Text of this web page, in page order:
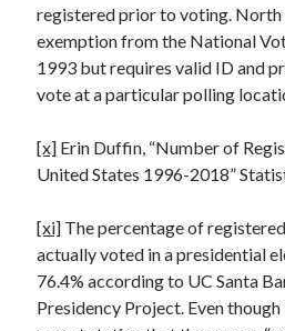
registered prior to voting. North
exemption from the National
1993 but requires valid ID and
vote at a particular polling
[x] Erin Duffin, “Number of
United States 1996-2018”
[xi] The percentage of
actually voted in a presidential
76.4% according to UC Santa
Presidency Project. Even